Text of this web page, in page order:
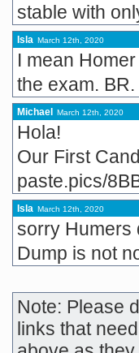
stable with
Isla March 12th, 2020
I mean
the exam. BR.
Michael March 12th, 2020
Hola!
Our First
paste.pics/
Isla March 12th, 2020
sorry Humers
Dump is not
Note: Please
links that